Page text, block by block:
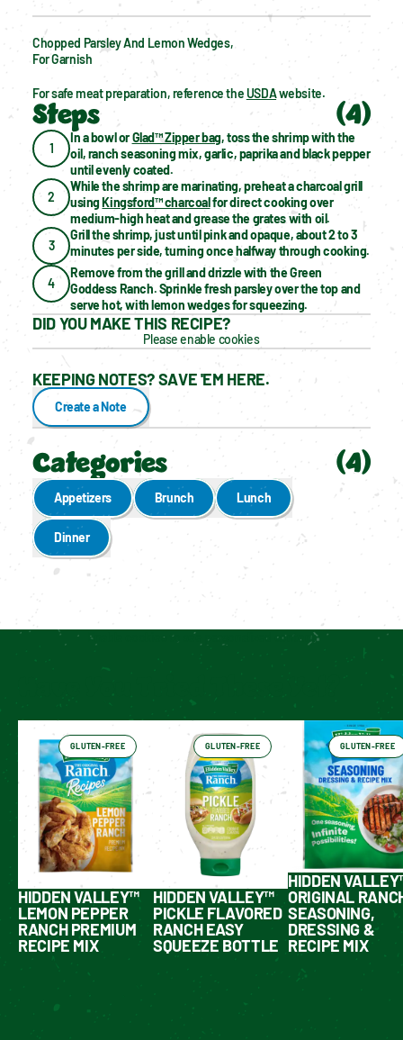
Chopped Parsley And Lemon Wedges,
For Garnish
For safe meat preparation, reference the USDA website.
Steps (4)
1
In a bowl or Glad™ Zipper bag, toss the shrimp with the
oil, ranch seasoning mix, garlic, paprika and black pepper
until evenly coated.
2
While the shrimp are marinating, preheat a charcoal grill
using Kingsford™ charcoal for direct cooking over
medium-high heat and grease the grates with oil.
3
Grill the shrimp, just until pink and opaque, about 2 to 3
minutes per side, turning once halfway through cooking.
4
Remove from the grill and drizzle with the Green
Goddess Ranch. Sprinkle fresh parsley over the top and
serve hot, with lemon wedges for squeezing.
DID YOU MAKE THIS RECIPE?
Please enable cookies
KEEPING NOTES? SAVE 'EM HERE.
Create a Note
Categories (4)
Appetizers Brunch Lunch
Dinner
Enable cookies to see personalized content
Have You Tried These Yet?
GLUTEN-FREE
HIDDEN VALLEY™
LEMON PEPPER
RANCH PREMIUM
RECIPE MIX
GLUTEN-FREE
HIDDEN VALLEY™
PICKLE FLAVORED
RANCH EASY
SQUEEZE BOTTLE
GLUTEN-FREE
HIDDEN
ORIGINAL
SEASONING,
DRESSING &
RECIPE MIX